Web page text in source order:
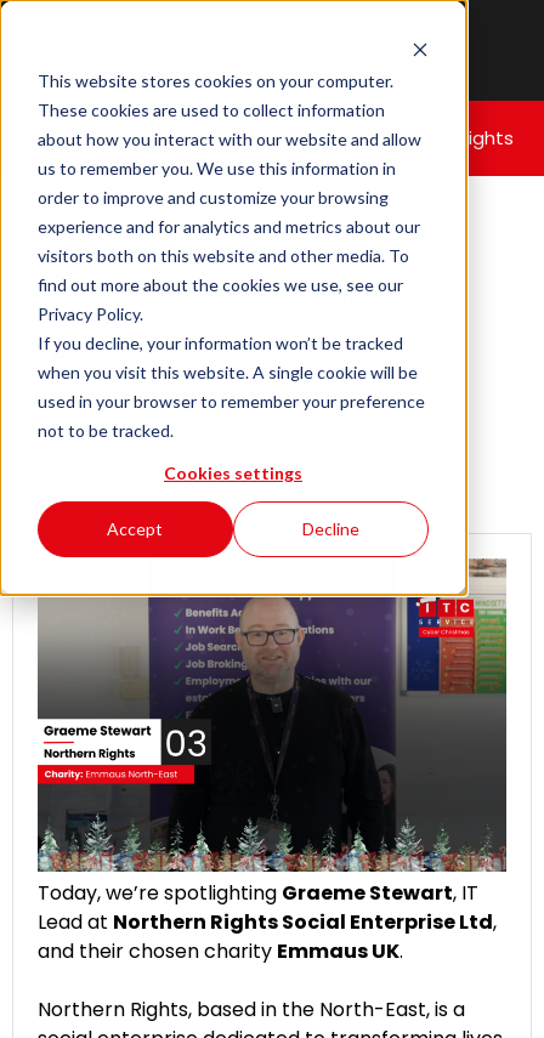
This website stores cookies on your computer.
These cookies are used to collect information
about how you interact with our website and allow
us to remember you. We use this information in
order to improve and customize your browsing
experience and for analytics and metrics about our
visitors both on this website and other media. To
find out more about the cookies we use, see our
Privacy Policy.
If you decline, your information won’t be tracked
when you visit this website. A single cookie will be
used in your browser to remember your preference
not to be tracked.
Cookies settings
Accept Decline
Home|Cyber Christmas Day 3! – Northern Rights
Cyber Christmas
Day 3!
–
Northern Rights
M. Galal
December 4, 2024
Today, we’re spotlighting Graeme Stewart, IT
Lead at Northern Rights Social Enterprise Ltd,
and their chosen charity Emmaus UK.
Northern Rights, based in the North-East, is a